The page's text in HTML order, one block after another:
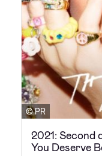
© PR
2021: Second
You Deserve